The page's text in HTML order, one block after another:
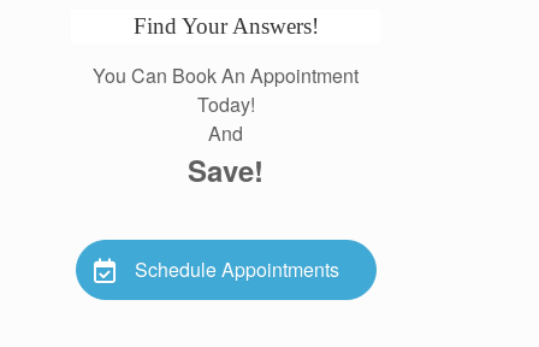
Find Your Answers!
You Can Book An Appointment
Today!
And
Save!
Schedule Appointments